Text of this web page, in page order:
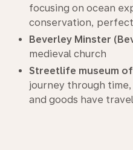
focusing on ocean
conservation,
Beverley Minster
medieval church
Streetlife museum
journey through
and goods have